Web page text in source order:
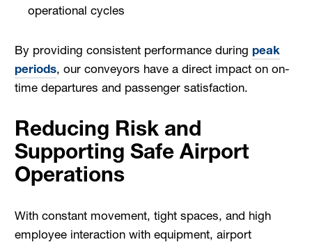
operational cycles
By providing consistent performance during peak
periods, our conveyors have a direct impact on on-
time departures and passenger satisfaction.
Reducing Risk and
Supporting Safe Airport
Operations
With constant movement, tight spaces, and high
employee interaction with equipment, airport